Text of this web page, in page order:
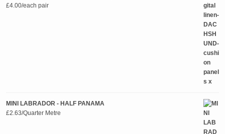
£4.00/each pair
MINI LABRADOR - HALF PANAMA
£2.63/Quarter Metre